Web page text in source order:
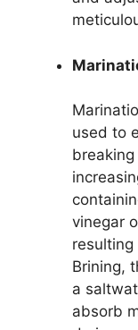
used to
vinegar
Brining,
a
absorb